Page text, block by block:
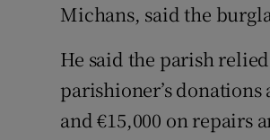
Michans, said the
He said the parish
parishioner’s
and €15,000 on repairs